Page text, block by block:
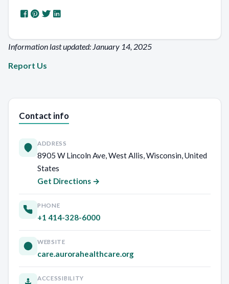
Information last updated: January 14, 2025
Report Us
Contact info
ADDRESS
8905 W Lincoln Ave, West Allis, Wisconsin, United
States
Get Directions →
PHONE
+1 414-328-6000
WEBSITE
care.aurorahealthcare.org
ACCESSIBILITY